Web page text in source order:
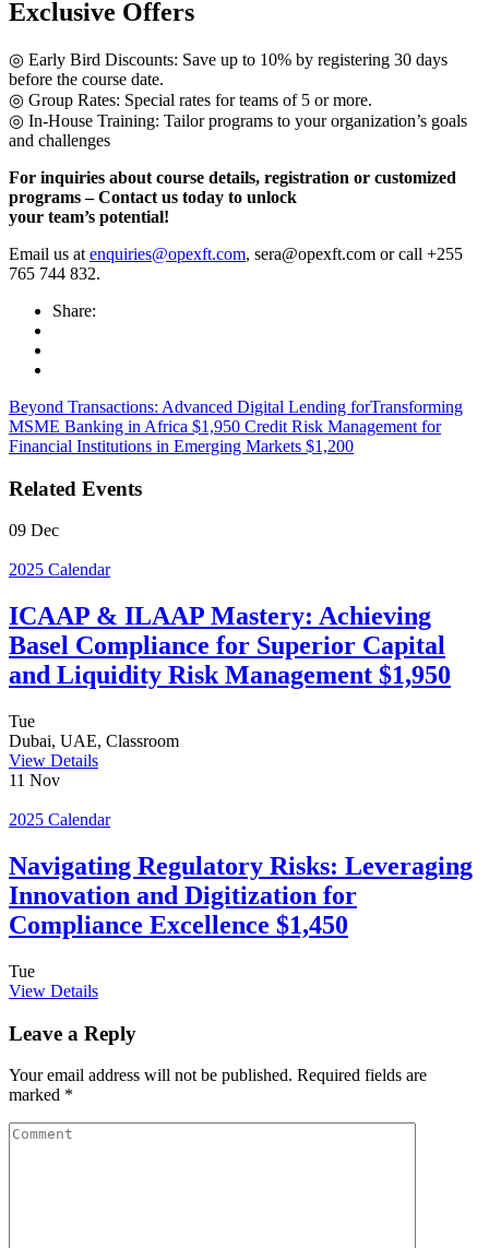
Exclusive Offers
◎ Early Bird Discounts: Save up to 10% by registering 30 days
before the course date.
◎ Group Rates: Special rates for teams of 5 or more.
◎ In-House Training: Tailor programs to your organization’s goals
and challenges
For inquiries about course details, registration or customized
programs – Contact us today to unlock
your team’s potential!
Email us at enquiries@opexft.com, sera@opexft.com or call +255
765 744 832.
Share:
Beyond Transactions: Advanced Digital Lending forTransforming
MSME Banking in Africa $1,950 Credit Risk Management for
Financial Institutions in Emerging Markets $1,200
Related Events
09 Dec
2025 Calendar
ICAAP & ILAAP Mastery: Achieving
Basel Compliance for Superior Capital
and Liquidity Risk Management $1,950
Tue
Dubai, UAE, Classroom
View Details
11 Nov
2025 Calendar
Navigating Regulatory Risks: Leveraging
Innovation and Digitization for
Compliance Excellence $1,450
Tue
View Details
Leave a Reply
Your email address will not be published. Required fields are
marked *